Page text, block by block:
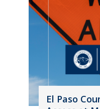
El Paso